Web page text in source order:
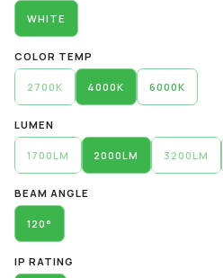
WHITE
COLOR TEMP
2700K 4000K 6000K
LUMEN
1700LM 2000LM 3200LM
BEAM ANGLE
120°
IP RATING